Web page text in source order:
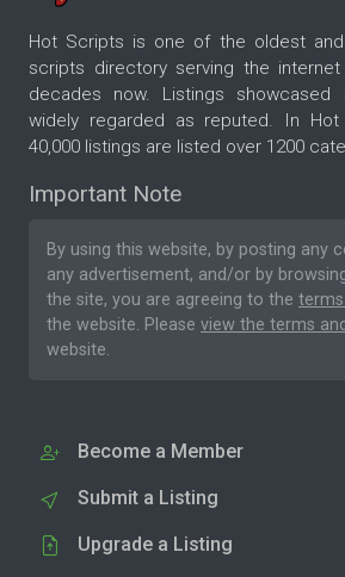
Hot Scripts is one of the oldest
scripts directory serving the
decades now. Listings
widely regarded as reputed. In
40,000 listings are listed over 1200
Important Note
By using this website, by posting any
any advertisement, and/or by
the site, you are agreeing to the
the website. Please view the terms
website.
Become a Member
Submit a Listing
Upgrade a Listing